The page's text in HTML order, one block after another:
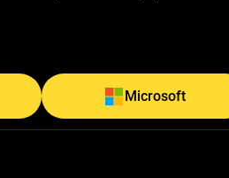
Microsoft